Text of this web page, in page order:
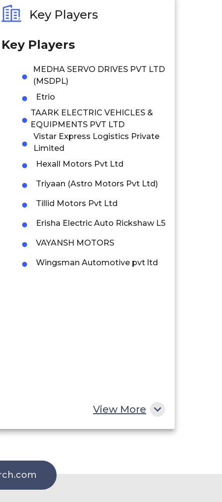
Key Players
Key Players
MEDHA SERVO DRIVES PVT LTD
(MSDPL)
Etrio
TAARK ELECTRIC VEHICLES &
EQUIPMENTS PVT LTD
Vistar Express Logistics Private
Limited
Hexall Motors Pvt Ltd
Triyaan (Astro Motors Pvt Ltd)
Tillid Motors Pvt Ltd
Erisha Electric Auto Rickshaw L5
VAYANSH MOTORS
Wingsman Automotive pvt ltd
View More